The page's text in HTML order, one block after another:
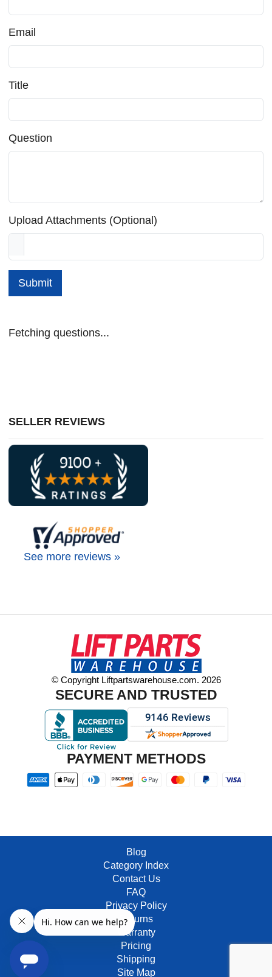
Email
Title
Question
Upload Attachments (Optional)
Submit
Fetching questions...
SELLER REVIEWS
See more reviews »
© Copyright Liftpartswarehouse.com. 2026
SECURE AND TRUSTED
PAYMENT METHODS
Blog
Category Index
Contact Us
FAQ
Privacy Policy
Returns
Warranty
Pricing
Shipping
Site Map